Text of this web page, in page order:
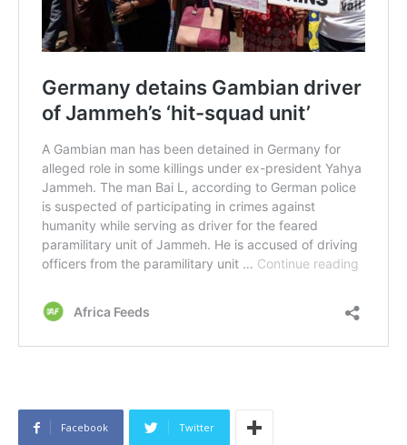
Facebook Twitter